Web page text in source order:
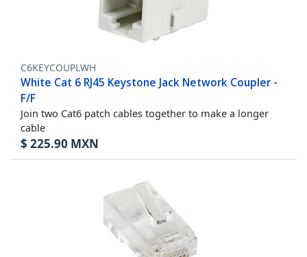
C6KEYCOUPLWH
White Cat 6 RJ45 Keystone Jack Network Coupler -
F/F
Join two Cat6 patch cables together to make a longer
cable
$ 225.90 MXN